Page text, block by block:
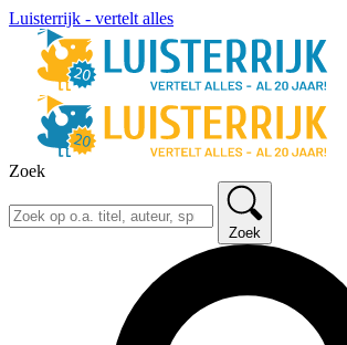
Luisterrijk - vertelt alles
Zoek
Zoek